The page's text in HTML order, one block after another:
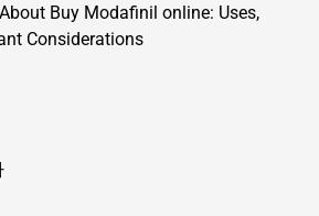
Buy Modafinil online: Uses,
Considerations